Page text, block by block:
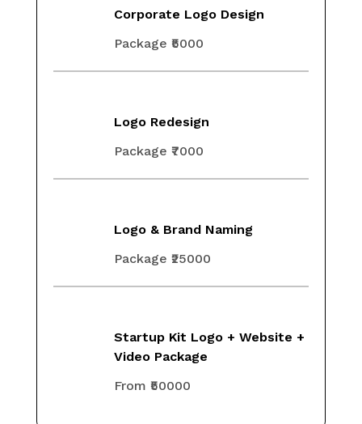
Corporate Logo Design
Package ₹5000
Logo Redesign
Package ₹7000
Logo & Brand Naming
Package ₹25000
Startup Kit Logo + Website +
Video Package
From ₹50000